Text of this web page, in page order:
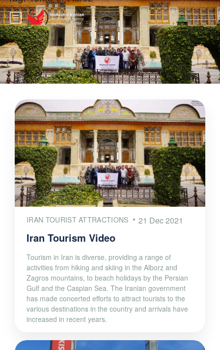
IRAN TOURIST ATTRACTIONS 21 Dec 2021
Iran Tourism Video
Tourism in Iran is diverse, providing a range of
activities from hiking and skiing in the Alborz and
Zagros mountains, to beach holidays by the Persian
Gulf and the Caspian Sea. The Iranian government
has made concerted efforts to attract tourists to the
various destinations in the country and arrivals have
increased in recent years.